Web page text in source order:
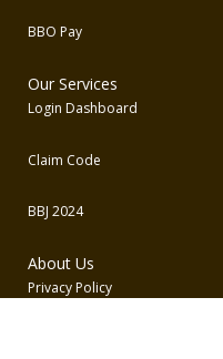
BBO Pay
Our Services
Login Dashboard
Claim Code
BBJ 2024
About Us
Privacy Policy